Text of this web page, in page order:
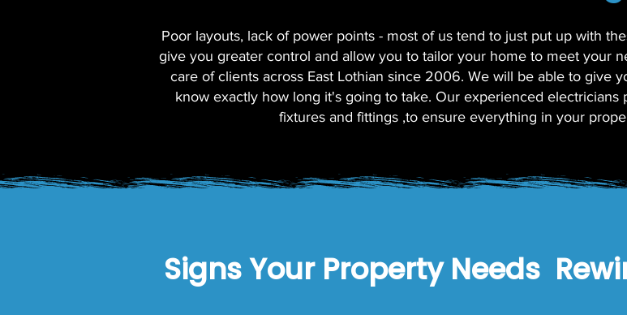
Poor layouts, lack of power points - most of us tend to just put up with
give you greater control and allow you to tailor your home to meet your
care of clients across East Lothian since 2006. We will be able to give
know exactly how long it's going to take. Our experienced
fixtures and fittings ,to ensure everything in your
Signs Your Property Needs